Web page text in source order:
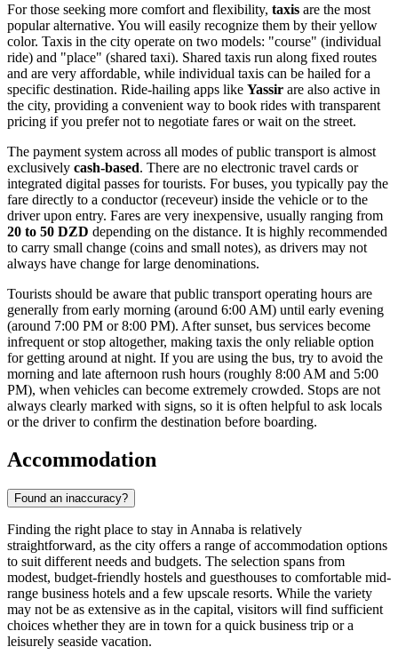
For those seeking more comfort and flexibility, taxis are the most
popular alternative. You will easily recognize them by their yellow
color. Taxis in the city operate on two models: "course" (individual
ride) and "place" (shared taxi). Shared taxis run along fixed routes
and are very affordable, while individual taxis can be hailed for a
specific destination. Ride-hailing apps like Yassir are also active in
the city, providing a convenient way to book rides with transparent
pricing if you prefer not to negotiate fares or wait on the street.
The payment system across all modes of public transport is almost
exclusively cash-based. There are no electronic travel cards or
integrated digital passes for tourists. For buses, you typically pay the
fare directly to a conductor (receveur) inside the vehicle or to the
driver upon entry. Fares are very inexpensive, usually ranging from
20 to 50 DZD depending on the distance. It is highly recommended
to carry small change (coins and small notes), as drivers may not
always have change for large denominations.
Tourists should be aware that public transport operating hours are
generally from early morning (around 6:00 AM) until early evening
(around 7:00 PM or 8:00 PM). After sunset, bus services become
infrequent or stop altogether, making taxis the only reliable option
for getting around at night. If you are using the bus, try to avoid the
morning and late afternoon rush hours (roughly 8:00 AM and 5:00
PM), when vehicles can become extremely crowded. Stops are not
always clearly marked with signs, so it is often helpful to ask locals
or the driver to confirm the destination before boarding.
Accommodation
Found an inaccuracy?
Finding the right place to stay in Annaba is relatively
straightforward, as the city offers a range of accommodation options
to suit different needs and budgets. The selection spans from
modest, budget-friendly hostels and guesthouses to comfortable mid-
range business hotels and a few upscale resorts. While the variety
may not be as extensive as in the capital, visitors will find sufficient
choices whether they are in town for a quick business trip or a
leisurely seaside vacation.